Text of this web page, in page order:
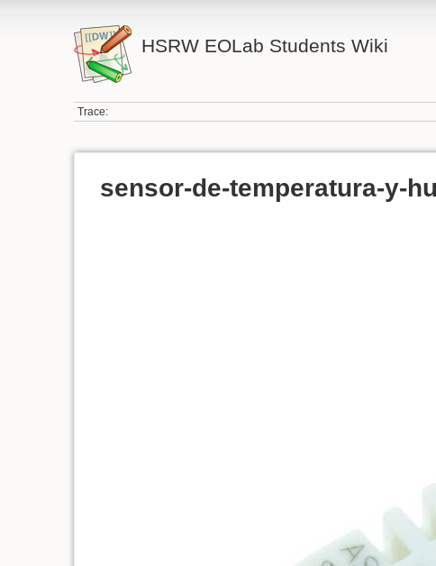
HSRW EOLab Students Wiki
Trace:
sensor-de-temperatura-y-